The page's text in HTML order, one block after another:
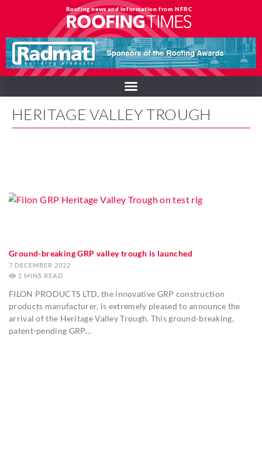
Roofing news and information from NFRC
HERITAGE VALLEY TROUGH
Ground-breaking GRP valley trough is launched
7 DECEMBER 2022
2 MINS
FILON PRODUCTS LTD, the innovative GRP construction
products manufacturer, is extremely pleased to announce the
arrival of the Heritage Valley Trough. This ground-breaking,
patent-pending GRP…